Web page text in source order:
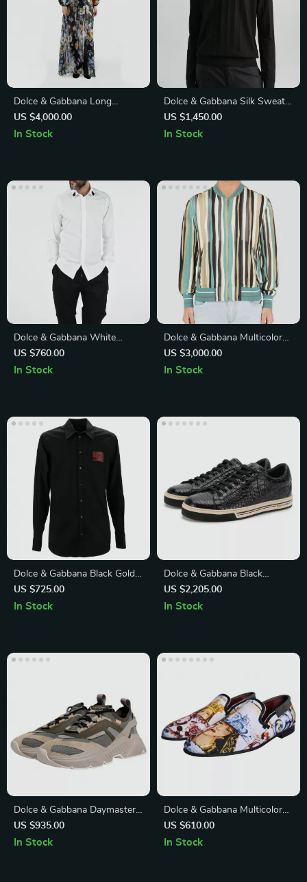
Dolce & Gabbana Long
Flower Chiffon Dress
US $4,000.00
In Stock
Dolce & Gabbana Silk Sweater
with Ribbed Details and
Jacquard DG Logo
US $1,450.00
In Stock
Dolce & Gabbana White
Cotton Long Sleeve Shirt
with Button Embroidery
US $760.00
In Stock
Dolce & Gabbana Multicolor
Viscose Jacket
US $3,000.00
In Stock
Dolce & Gabbana Black Gold
Slim Fit Dress Shirt
US $725.00
In Stock
Dolce & Gabbana Black
Caiman Leather Low-Top
Sneakers
US $2,205.00
In Stock
Dolce & Gabbana Daymaster
Sneakers – Luxury Multicolor
Low-Top Shoes
US $935.00
In Stock
Dolce & Gabbana Multicolor
Men’s Loafers
US $610.00
In Stock